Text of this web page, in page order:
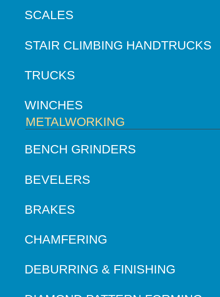
SCALES
STAIR CLIMBING HANDTRUCKS
TRUCKS
WINCHES
METALWORKING
BENCH GRINDERS
BEVELERS
BRAKES
CHAMFERING
DEBURRING & FINISHING